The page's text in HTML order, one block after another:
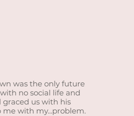
was the only future
no social life and
us with his
me with my...problem.